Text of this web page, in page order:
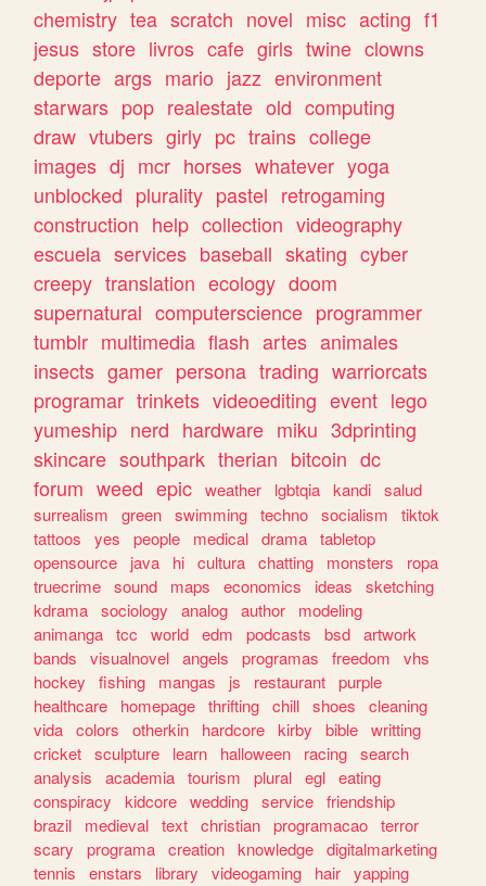
chemistry tea scratch novel misc acting f1
jesus store livros cafe girls twine clowns
deporte args mario jazz environment
starwars pop realestate old computing
draw vtubers girly pc trains college
images dj mcr horses whatever yoga
unblocked plurality pastel retrogaming
construction help collection videography
escuela services baseball skating cyber
creepy translation ecology doom
supernatural computerscience programmer
tumblr multimedia flash artes animales
insects gamer persona trading warriorcats
programar trinkets videoediting event lego
yumeship nerd hardware miku 3dprinting
skincare southpark therian bitcoin dc
forum weed epic weather lgbtqia kandi salud
surrealism
green swimming techno socialism
tiktok
tattoos
yes people medical drama tabletop
opensource
java hi cultura chatting monsters
ropa
truecrime sound maps economics ideas
sketching
kdrama sociology analog author
modeling
animanga tcc world edm podcasts bsd artwork
bands
visualnovel angels programas freedom
vhs
hockey
fishing mangas js restaurant purple
healthcare
homepage thrifting chill shoes
cleaning
vida colors otherkin hardcore kirby bible writting
cricket sculpture learn halloween racing search
analysis
academia tourism plural egl eating
conspiracy
kidcore wedding service friendship
brazil
medieval text christian programacao terror
scary
programa creation knowledge digitalmarketing
tennis
enstars library videogaming hair yapping